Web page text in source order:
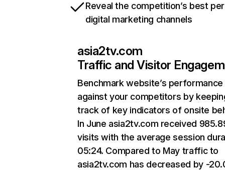
Reveal the competition’s best
digital marketing channels
asia2tv.com
Traffic and Visitor
Benchmark website’s performance
against your competitors by
track of key indicators of onsite
In June asia2tv.com received
visits with the average session
05:24. Compared to May traffic to
asia2tv.com has decreased by -